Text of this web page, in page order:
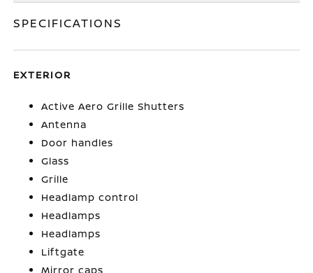
SPECIFICATIONS
EXTERIOR
Active Aero Grille Shutters
Antenna
Door handles
Glass
Grille
Headlamp control
Headlamps
Headlamps
Liftgate
Mirror caps